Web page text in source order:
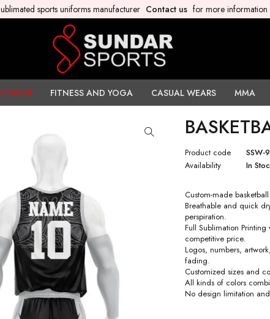
sports uniforms manufacturer Contact us for more information
WEAR FITNESS AND YOGA CASUAL WEARS MMA
Product code
SSW-
Availability
In
Custom-made
Breathable and quick
perspiration.
Full Sublimation
competitive price.
Logos, numbers,
fading.
Customized sizes and
All kinds of colors
No design limitation